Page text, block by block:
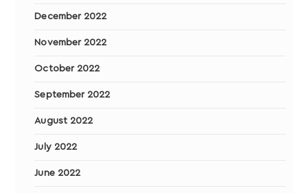
December 2022
November 2022
October 2022
September 2022
August 2022
July 2022
June 2022